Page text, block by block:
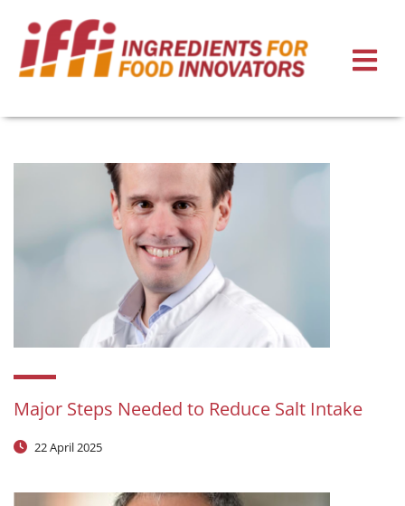
Major Steps Needed to Reduce Salt Intake
22 April 2025